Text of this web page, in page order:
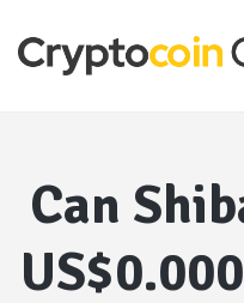
Can